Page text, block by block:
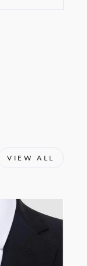
VIEW ALL